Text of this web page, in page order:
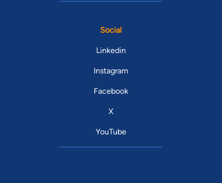
Social
Linkedin
Instagram
Facebook
X
YouTube